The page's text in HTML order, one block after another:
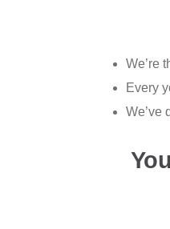
We’re
Every
We’ve